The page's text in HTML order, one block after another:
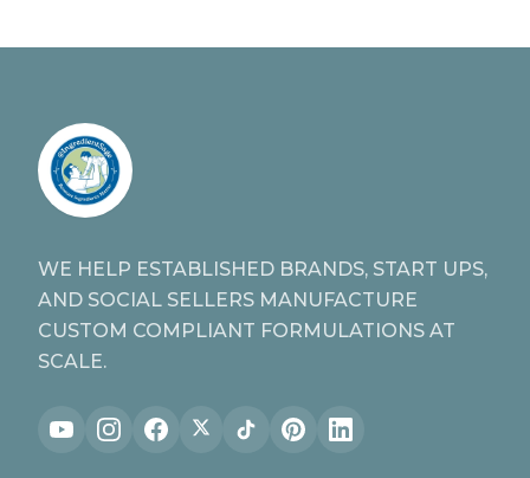
WE HELP ESTABLISHED BRANDS, START UPS,
AND SOCIAL SELLERS MANUFACTURE
CUSTOM COMPLIANT FORMULATIONS AT
SCALE.